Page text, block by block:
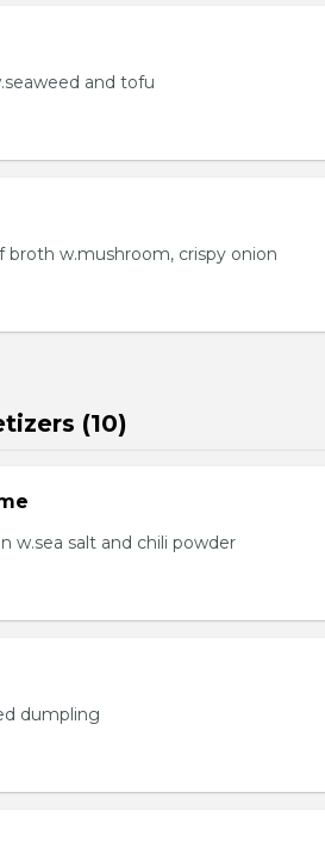
and tofu
broth w.mushroom, crispy onion
(10)
w.sea salt and chili powder
dumpling